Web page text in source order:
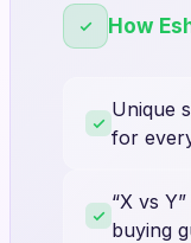
How
Unique
for
“X vs
buying